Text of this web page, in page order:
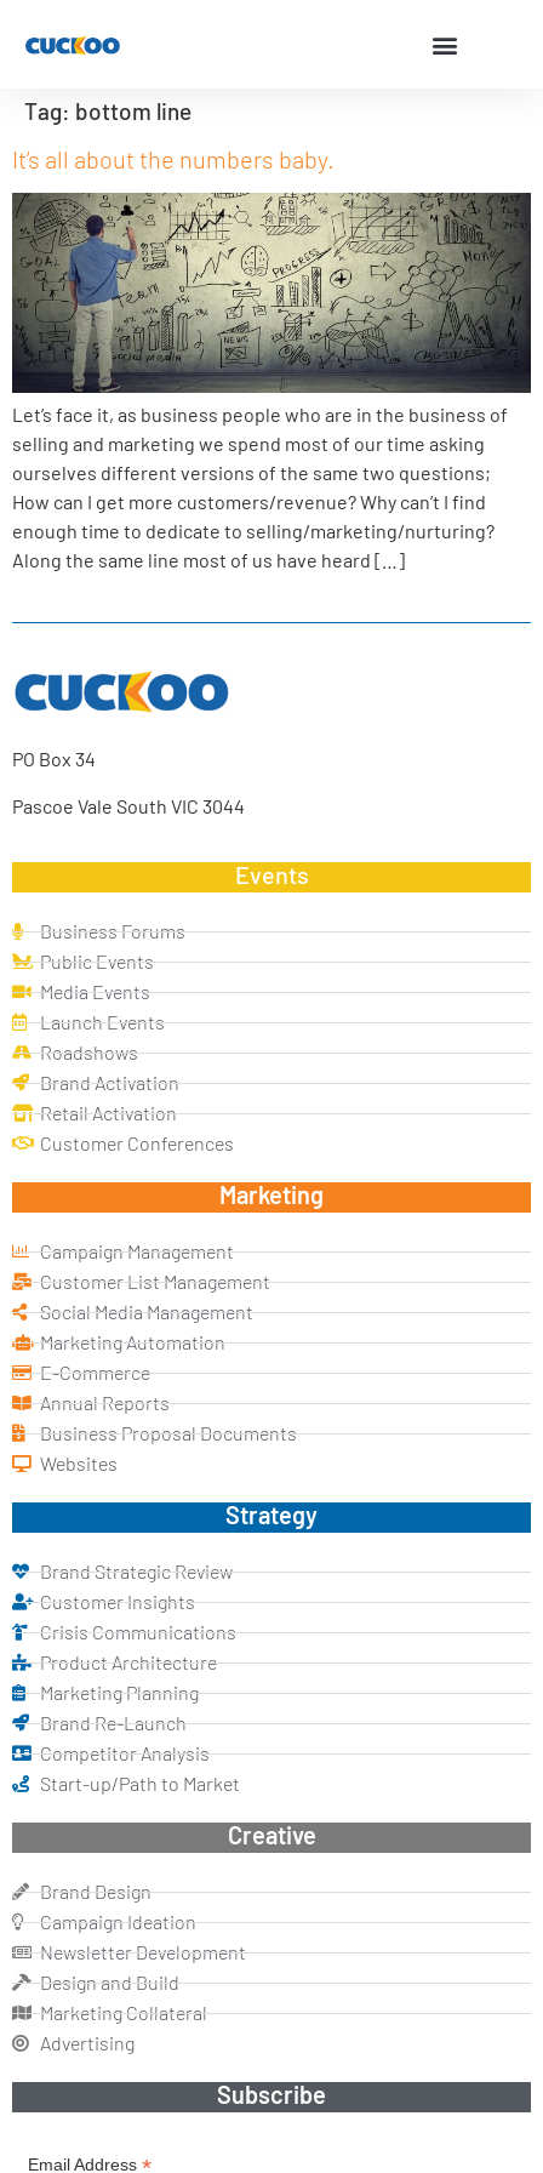
Tag: bottom line
It’s all about the numbers baby.
Let’s face it, as business people who are in the business of
selling and marketing we spend most of our time asking
ourselves different versions of the same two questions;
How can I get more customers/revenue? Why can’t I find
enough time to dedicate to selling/marketing/nurturing?
Along the same line most of us have heard […]
PO Box 34
Pascoe Vale South VIC 3044
Events
Business Forums
Public Events
Media Events
Launch Events
Roadshows
Brand Activation
Retail Activation
Customer Conferences
Marketing
Campaign Management
Customer List Management
Social Media Management
Marketing Automation
E-Commerce
Annual Reports
Business Proposal Documents
Websites
Strategy
Brand Strategic Review
Customer Insights
Crisis Communications
Product Architecture
Marketing Planning
Brand Re-Launch
Competitor Analysis
Start-up/Path to Market
Creative
Brand Design
Campaign Ideation
Newsletter Development
Design and Build
Marketing Collateral
Advertising
Subscribe
Email Address